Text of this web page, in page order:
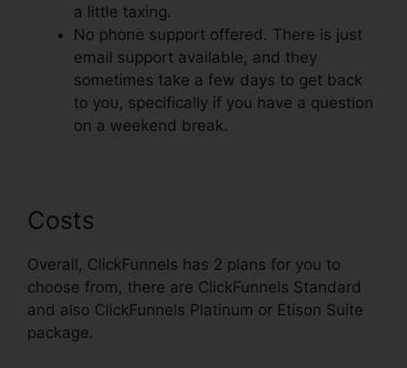
a little taxing.
No phone support offered. There is just
email support available, and they
sometimes take a few days to get back
to you, specifically if you have a question
on a weekend break.
Costs
Overall, ClickFunnels has 2 plans for you to
choose from, there are ClickFunnels Standard
and also ClickFunnels Platinum or Etison Suite
package.